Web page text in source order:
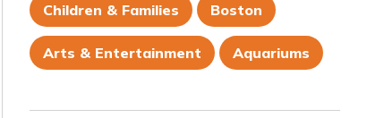
Children & Families Boston
Arts & Entertainment Aquariums